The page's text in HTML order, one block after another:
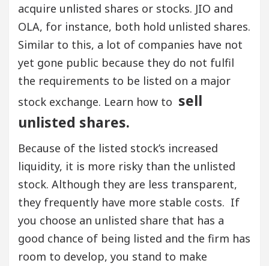
acquire unlisted shares or stocks. JIO and
OLA, for instance, both hold unlisted shares.
Similar to this, a lot of companies have not
yet gone public because they do not fulfil
the requirements to be listed on a major
stock exchange. Learn how to sell
unlisted shares.
Because of the listed stock’s increased
liquidity, it is more risky than the unlisted
stock. Although they are less transparent,
they frequently have more stable costs. If
you choose an unlisted share that has a
good chance of being listed and the firm has
room to develop, you stand to make